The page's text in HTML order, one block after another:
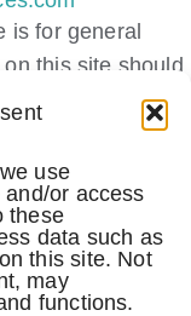
use
or access
these
data such as
this site. Not
may
functions.
is for general
this site should
case or
and receipt
attorney-client
a text message,
does not